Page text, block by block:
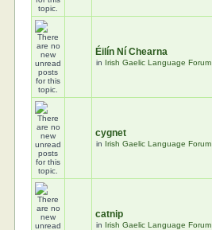
Éilín Ní Chearna
in Irish Gaelic Language
cygnet
in Irish Gaelic Language
catnip
in Irish Gaelic Language